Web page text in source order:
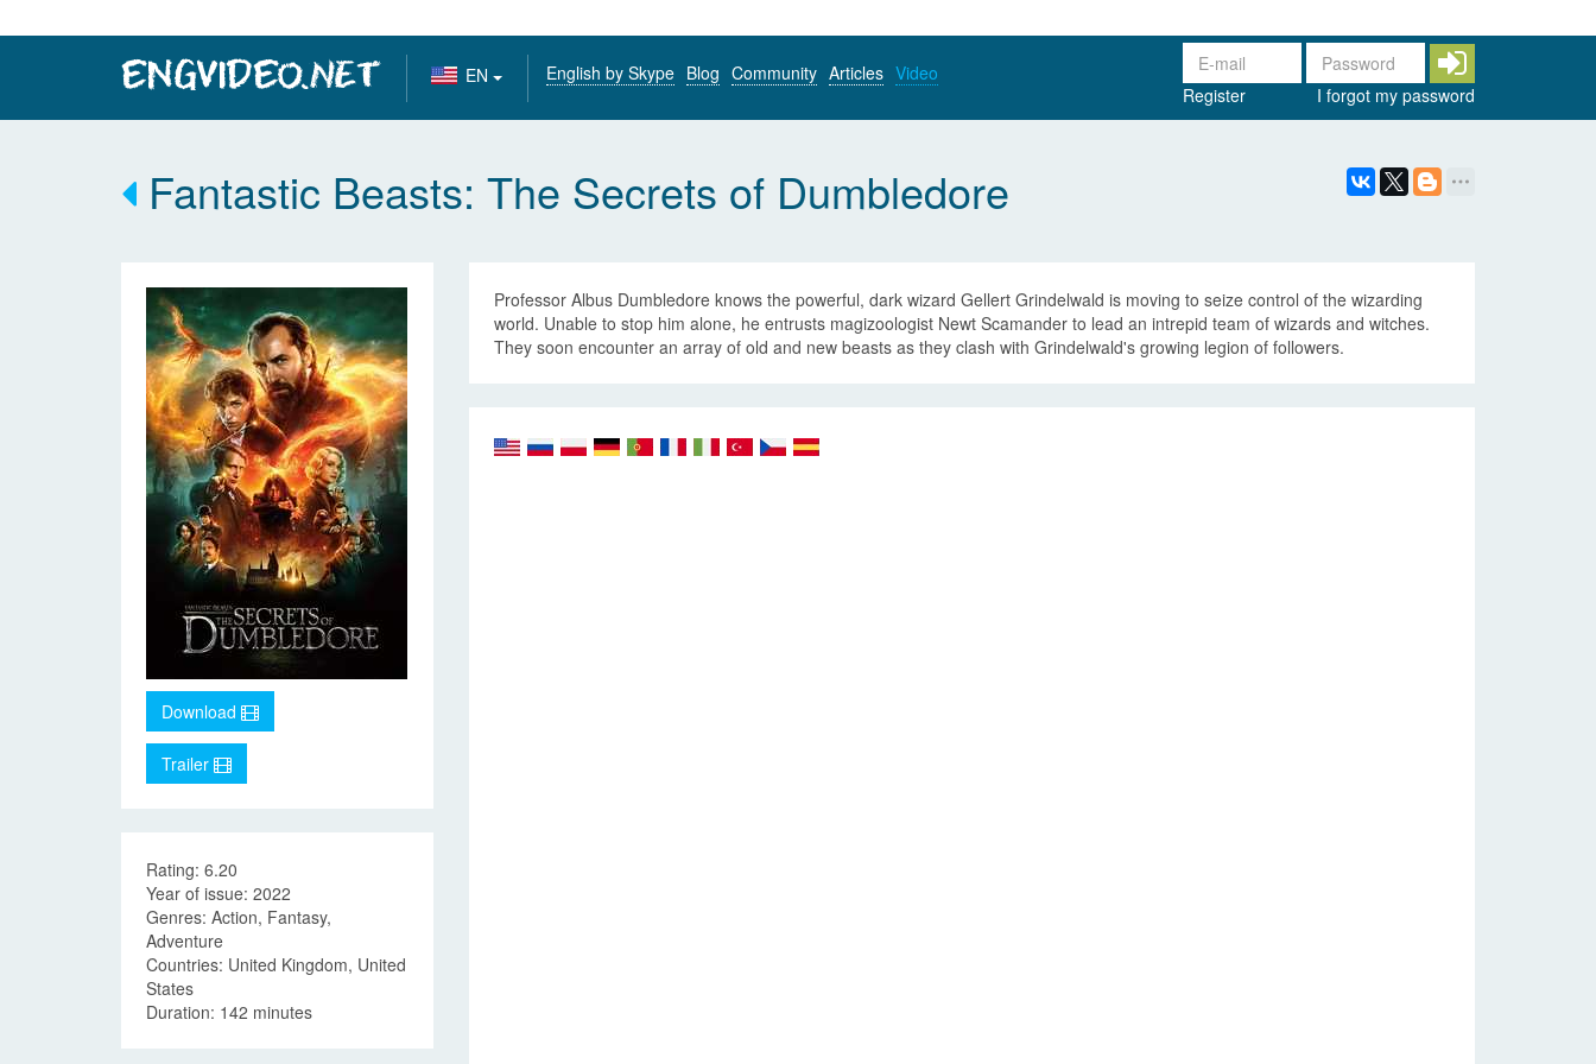
EN English by Skype Blog Community Articles Video
Register
I forgot my password
Fantastic Beasts: The Secrets of Dumbledore
Download
Trailer
Rating: 6.20
Year of issue: 2022
Genres: Action, Fantasy,
Adventure
Countries: United Kingdom, United
States
Duration: 142 minutes
Professor Albus Dumbledore knows the powerful, dark wizard Gellert Grindelwald is moving to seize control of the wizarding
world. Unable to stop him alone, he entrusts magizoologist Newt Scamander to lead an intrepid team of wizards and witches.
They soon encounter an array of old and new beasts as they clash with Grindelwald's growing legion of followers.